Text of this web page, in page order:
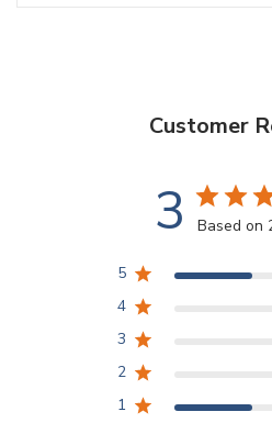
Customer
3 Based on
5
4
3
2
1